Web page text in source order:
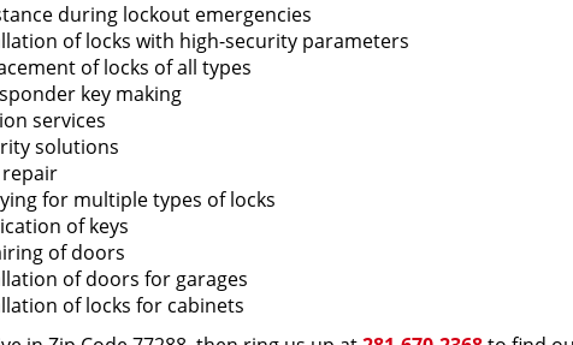
during lockout emergencies
of locks with high-security parameters
of locks of all types
key making
services
solutions
repair
for multiple types of locks
of keys
of doors
of doors for garages
of locks for cabinets